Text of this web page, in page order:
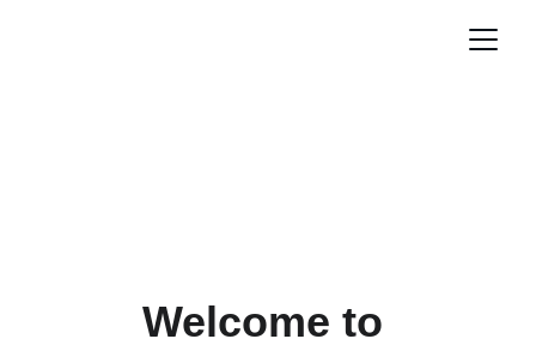
Welcome to